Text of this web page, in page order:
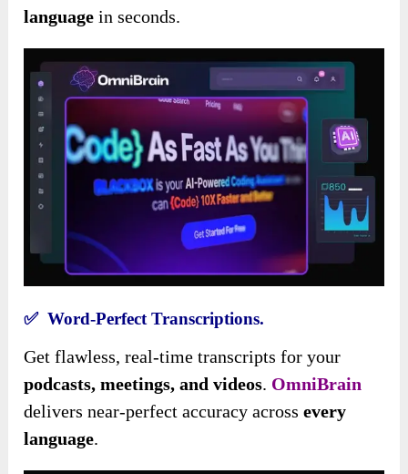
language in seconds.
✅ Word-Perfect Transcriptions.
Get flawless, real-time transcripts for your
podcasts, meetings, and videos. OmniBrain
delivers near-perfect accuracy acrossevery
language.